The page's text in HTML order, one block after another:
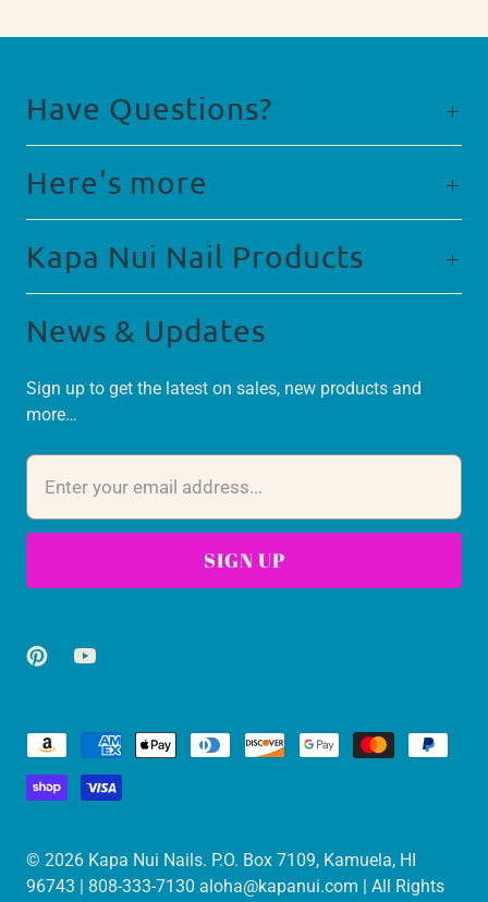
Have Questions?
Here's more
Kapa Nui Nail Products
News & Updates
Sign up to get the latest on sales, new products and
more…
© 2026 Kapa Nui Nails. P.O. Box 7109, Kamuela, HI
96743 | 808-333-7130 aloha@kapanui.com | All Rights